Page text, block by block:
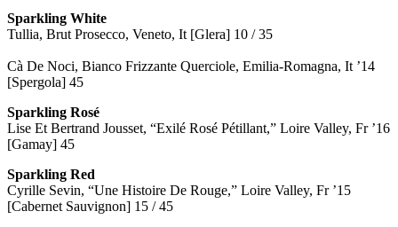
Sparkling White
Tullia, Brut Prosecco, Veneto, It [Glera] 10 / 35
Cà De Noci, Bianco Frizzante Querciole, Emilia-Romagna, It ’14
[Spergola] 45
Sparkling Rosé
Lise Et Bertrand Jousset, “Exilé Rosé Pétillant,” Loire Valley, Fr ’16
[Gamay] 45
Sparkling Red
Cyrille Sevin, “Une Histoire De Rouge,” Loire Valley, Fr ’15
[Cabernet Sauvignon] 15 / 45